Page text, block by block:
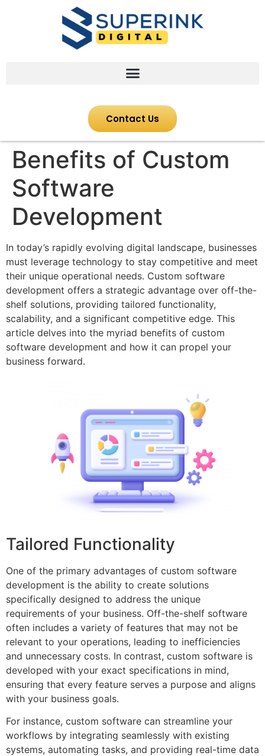
Contact Us
Benefits of Custom
Software
Development
In today’s rapidly evolving digital landscape, businesses
must leverage technology to stay competitive and meet
their unique operational needs. Custom software
development offers a strategic advantage over off-the-
shelf solutions, providing tailored functionality,
scalability, and a significant competitive edge. This
article delves into the myriad benefits of custom
software development and how it can propel your
business forward.
Tailored Functionality
One of the primary advantages of custom software
development is the ability to create solutions
specifically designed to address the unique
requirements of your business. Off-the-shelf software
often includes a variety of features that may not be
relevant to your operations, leading to inefficiencies
and unnecessary costs. In contrast, custom software is
developed with your exact specifications in mind,
ensuring that every feature serves a purpose and aligns
with your business goals.
For instance, custom software can streamline your
workflows by integrating seamlessly with existing
systems, automating tasks, and providing real-time data